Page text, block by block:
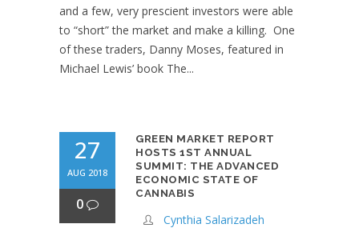
and a few, very prescient investors were able
to “short” the market and make a killing. One
of these traders, Danny Moses, featured in
Michael Lewis’ book The...
27
AUG 2018
0
GREEN MARKET REPORT
HOSTS 1ST ANNUAL
SUMMIT: THE ADVANCED
ECONOMIC STATE OF
CANNABIS
Cynthia Salarizadeh